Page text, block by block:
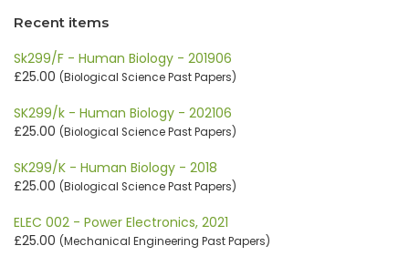
Recent items
Sk299/F - Human Biology - 201906
£25.00 (Biological Science Past Papers)
SK299/k - Human Biology - 202106
£25.00 (Biological Science Past Papers)
SK299/K - Human Biology - 2018
£25.00 (Biological Science Past Papers)
ELEC 002 - Power Electronics, 2021
£25.00 (Mechanical Engineering Past Papers)